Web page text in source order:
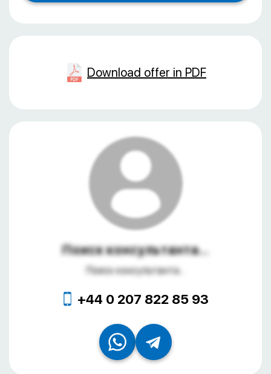
Download offer in PDF
Поиск консультанта...
Поиск консультанта...
+44 0 207 822 85 93